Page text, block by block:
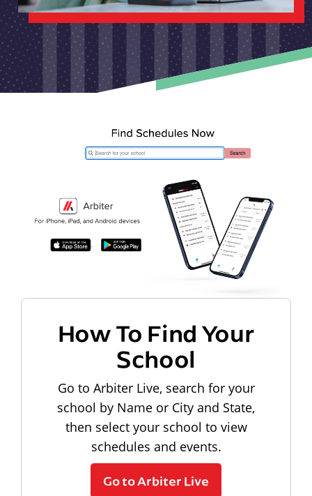
How To Find Your
School
Go to Arbiter Live, search for your
school by Name or City and State,
then select your school to view
schedules and events.
Go to Arbiter Live